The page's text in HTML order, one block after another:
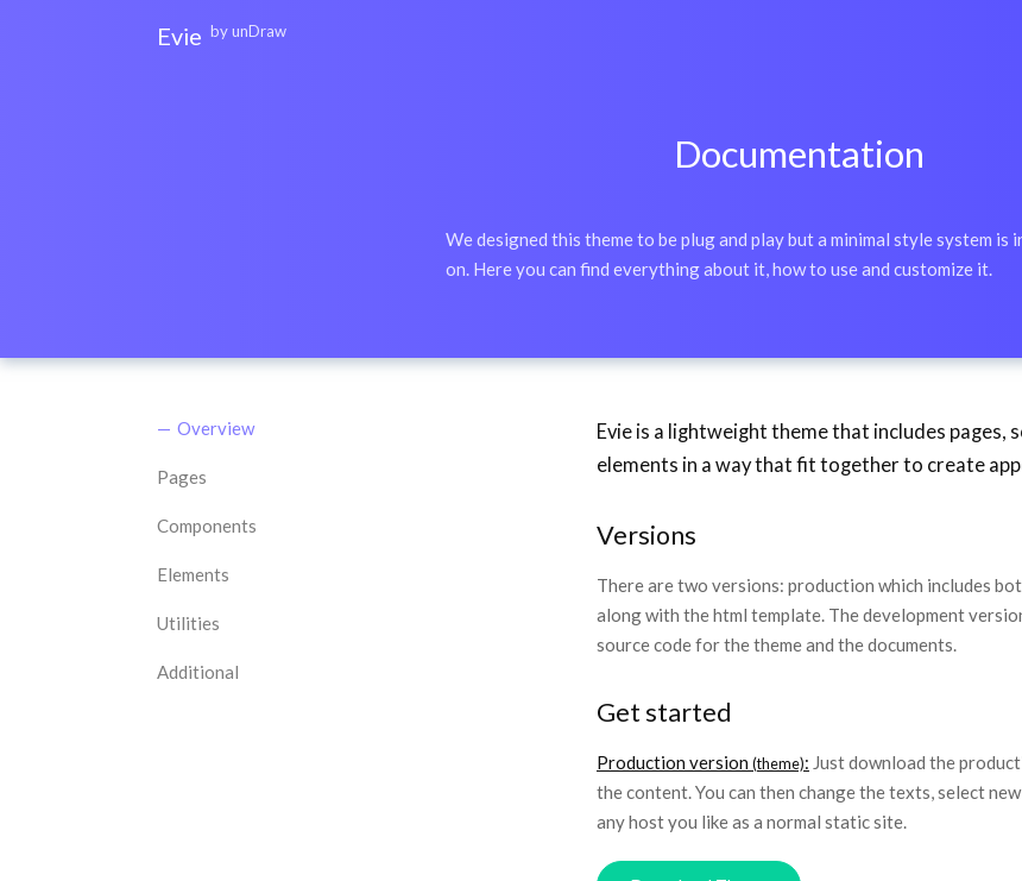
Evie by unDraw
Documentation
We designed this theme to be plug and play but a minimal style system is
on. Here you can find everything about it, how to use and customize it.
Overview
Pages
Components
Elements
Utilities
Additional
Evie is a lightweight theme that includes pages,
elements in a way that fit together to create
Versions
There are two versions: production which includes
along with the html template. The development
source code for the theme and the documents.
Get started
Production version (theme): Just download the
the content. You can then change the texts, select
any host you like as a normal static site.